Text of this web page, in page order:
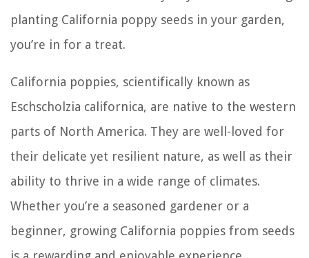
planting California poppy seeds in your garden,
you’re in for a treat.
California poppies, scientifically known as
Eschscholzia californica, are native to the western
parts of North America. They are well-loved for
their delicate yet resilient nature, as well as their
ability to thrive in a wide range of climates.
Whether you’re a seasoned gardener or a
beginner, growing California poppies from seeds